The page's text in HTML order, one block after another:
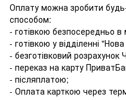
Оплату можна зробити
способом:
- готівкою безпосередньо в
- готівкою у відділенні
- безготівковий розрахунок
- переказ на карту
- післяплатою;
- Оплата карткою через